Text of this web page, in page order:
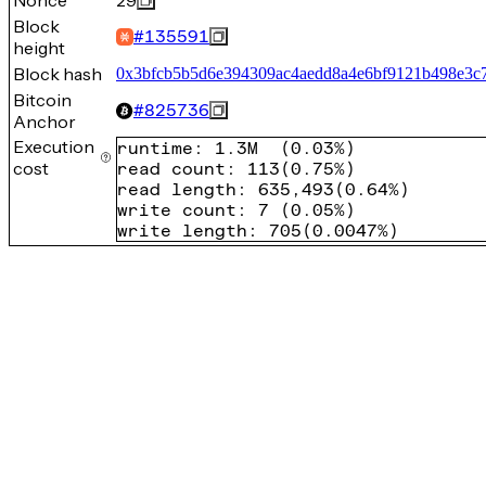
Block
height
#135591
Block hash
Bitcoin
Anchor
#825736
Execution
cost
runtime : 1.3M (0.03%)
read count : 113 (0.75%)
read length : 635,493 (0.64%)
write count : 7 (0.05%)
write length : 705 (0.0047%)